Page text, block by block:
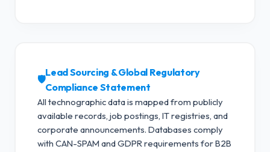
🛡️
Lead Sourcing & Global Regulatory
Compliance Statement
All technographic data is mapped from publicly
available records, job postings, IT registries, and
corporate announcements. Databases comply
with CAN-SPAM and GDPR requirements for B2B